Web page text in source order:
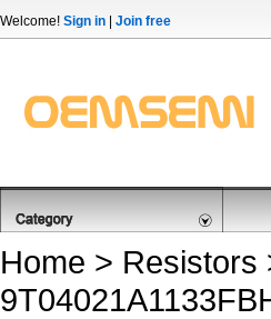
Welcome! Sign in Join free
Home > Resistors